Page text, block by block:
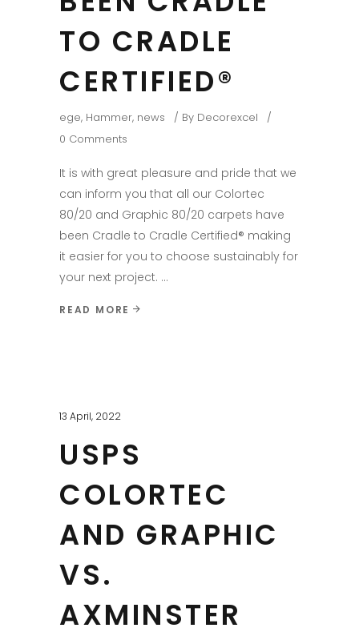
TO CRADLE
CERTIFIED®
ege, Hammer, news By Decorexcel
0 Comments
It is with great pleasure and pride that we
can inform you that all our Colortec
80/20 and Graphic 80/20 carpets have
been Cradle to Cradle Certified® making
it easier for you to choose sustainably for
your next project.
READ MORE
13 April, 2022
USPS
COLORTEC
AND GRAPHIC
VS.
AXMINSTER